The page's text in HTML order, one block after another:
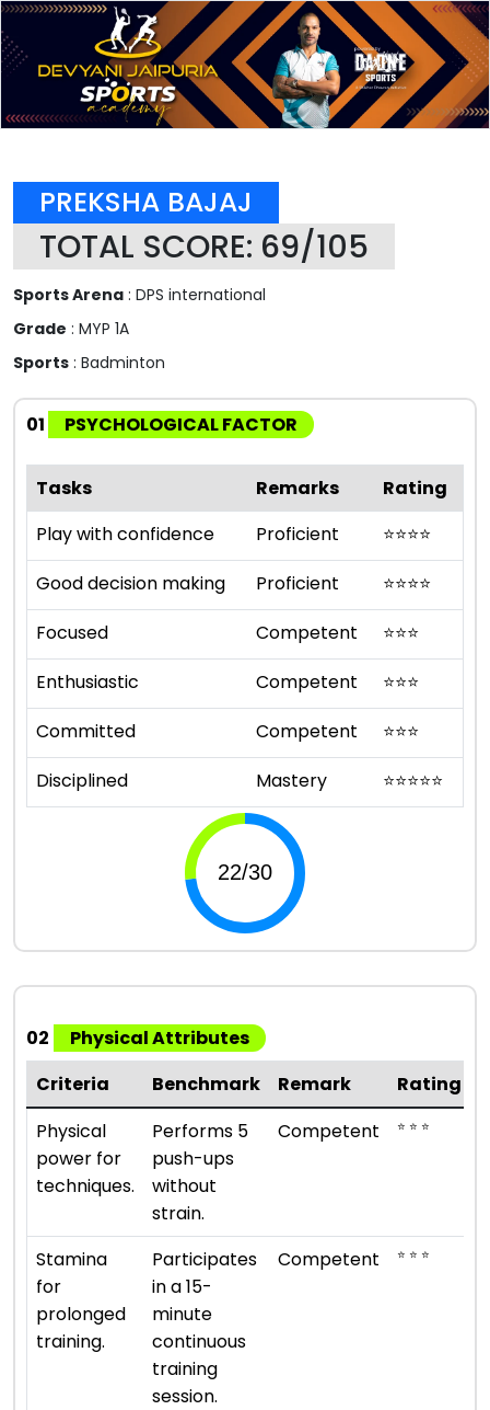
PREKSHA BAJAJ
TOTAL SCORE: 69/105
Sports Arena : DPS international
Grade : MYP 1A
Sports : Badminton
01 PSYCHOLOGICAL FACTOR
Tasks Remarks
Rating
Play with confidence
Proficient ⭐⭐⭐⭐
Good decision making
Proficient ⭐⭐⭐⭐
Focused
Competent ⭐⭐⭐
Enthusiastic
Competent ⭐⭐⭐
Committed
Competent ⭐⭐⭐
Disciplined
Mastery ⭐⭐⭐⭐⭐
02
Physical Attributes
Criteria
Benchmark Remark
Rating
Physical
power for
techniques.
Performs 5
push-ups
without
strain.
Competent ⭐ ⭐ ⭐
Stamina
for
prolonged
training.
Participates
in a 15-
minute
continuous
training
session.
Competent ⭐ ⭐ ⭐